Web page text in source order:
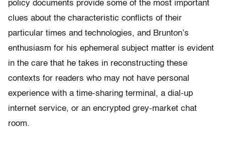
policy documents provide some of the most important
clues about the characteristic conflicts of their
particular times and technologies, and Brunton’s
enthusiasm for his ephemeral subject matter is evident
in the care that he takes in reconstructing these
contexts for readers who may not have personal
experience with a time-sharing terminal, a dial-up
internet service, or an encrypted grey-market chat
room.